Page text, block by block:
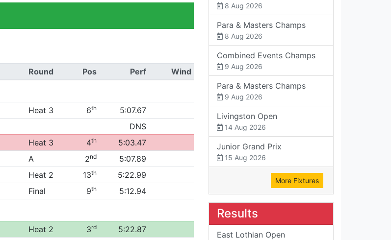
Round Pos Perf Wind
Heat 3 6th
5:07.67
DNS
Heat 3 4th
5:03.47
A 2nd
5:07.89
Heat 2 13th
5:22.99
Final 9th 5:12.94
Heat 2 3rd
5:22.87
8 Aug 2026
Para & Masters Champs
8 Aug 2026
Combined Events Champs
9 Aug 2026
Para & Masters Champs
9 Aug 2026
Livingston Open
14 Aug 2026
Junior Grand Prix
15 Aug 2026
More Fixtures
Results
East Lothian Open